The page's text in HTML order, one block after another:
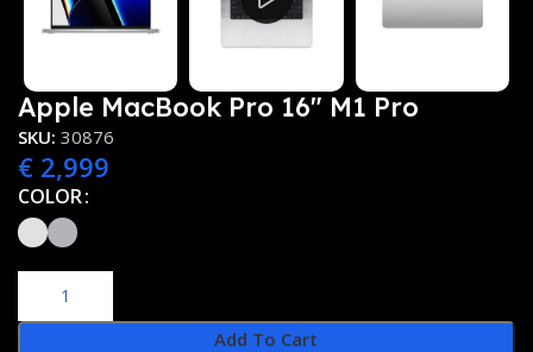
Apple MacBook Pro 16″ M1 Pro
SKU: 30876
€ 2,999
COLOR
Add To Cart